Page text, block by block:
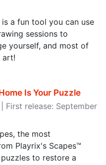
is a fun tool you can use
sessions to
yourself, and most of
art!
Is Your Puzzle
First release: September
the most
Playrix's Scapes™
to restore a